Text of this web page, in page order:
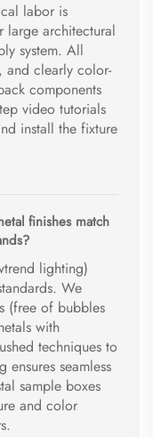
labor is
large architectural
system. All
and clearly color-
components
video tutorials
install the fixture
finishes match
lighting)
We
(free of bubbles
with
techniques to
seamless
sample boxes
and color